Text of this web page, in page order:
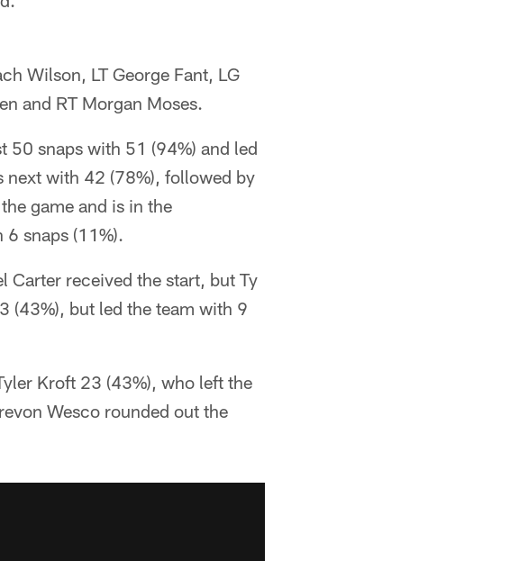
Wilson, LT George Fant, LG
and RT Morgan Moses.
50 snaps with 51 (94%) and led
next with 42 (78%), followed by
game and is in the
snaps (11%).
Carter received the start, but Ty
(43%), but led the team with 9
Kroft 23 (43%), who left the
Wesco rounded out the